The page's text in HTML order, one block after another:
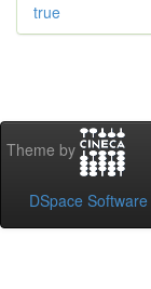
true
Theme by
DSpace Software